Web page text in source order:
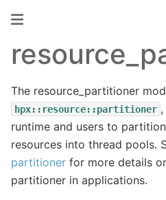
The resource_partitioner
hpx::resource::partitioner
runtime and users to
resources into thread pools.
partitioner for more details
partitioner in applications.